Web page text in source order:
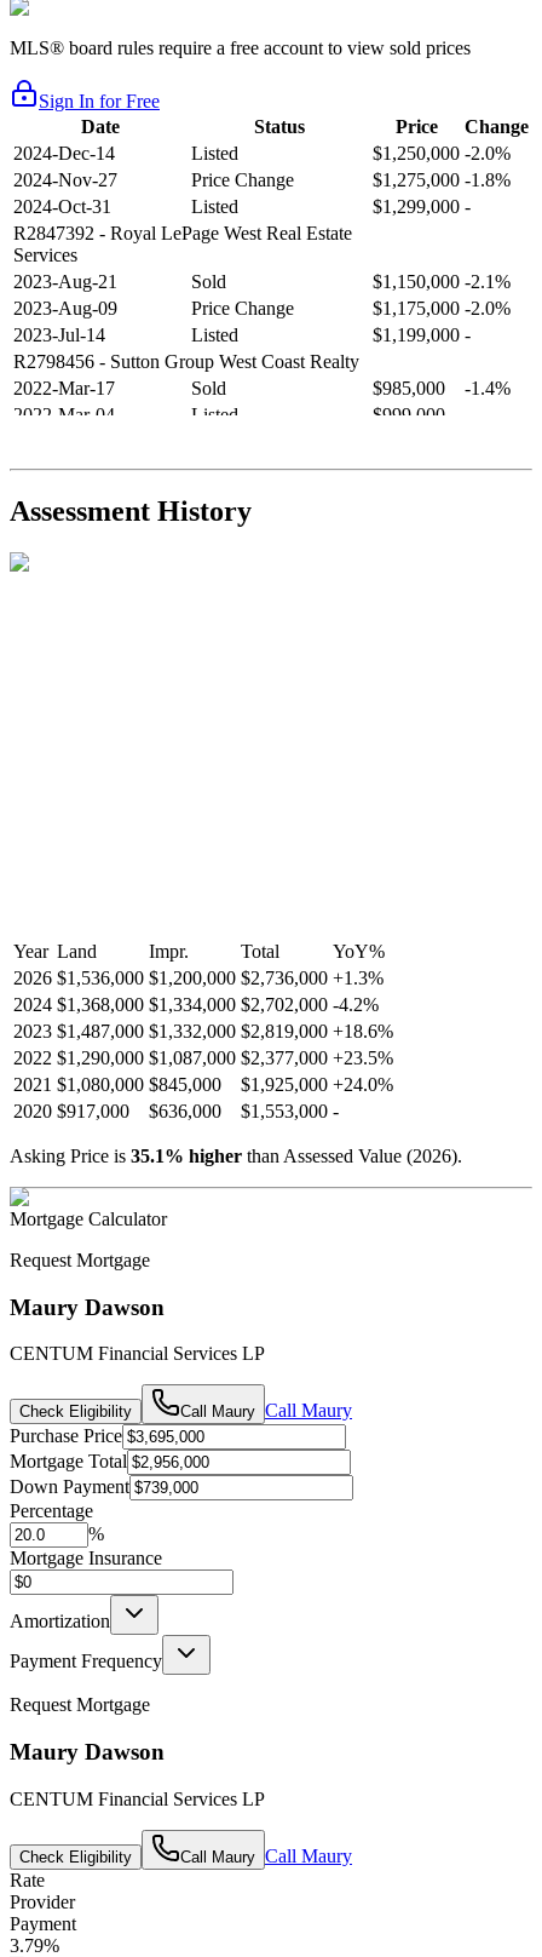
MLS® board rules require a free account to view sold prices
Sign In for Free
Date
Status Price
Change
2024-Dec-14
Listed $1,250,000 -2.0%
2024-Nov-27
Price Change $1,275,000 -1.8%
2024-Oct-31
Listed $1,299,000 -
R2847392 - Royal LePage West Real Estate
Services
2023-Aug-21
Sold $1,150,000 -2.1%
2023-Aug-09
Price Change $1,175,000 -2.0%
2023-Jul-14
Listed $1,199,000 -
R2798456 - Sutton Group West Coast Realty
2022-Mar-17
Sold $985,000
-1.4%
2022-Mar-04
Listed $999,000
2021-Sep-11
Sold $825,000
-2.8%
R2587123- Century 21 In Town Realty
Assessment History
Year Land Impr. Total YoY%
2026 $1,536,000 $1,200,000 $2,736,000 +1.3%
2024 $1,368,000 $1,334,000 $2,702,000 -4.2%
2023 $1,487,000 $1,332,000 $2,819,000 +18.6%
2022 $1,290,000 $1,087,000 $2,377,000 +23.5%
2021 $1,080,000 $845,000 $1,925,000 +24.0%
2020 $917,000 $636,000 $1,553,000 -
Asking Price is 35.1% higher than Assessed Value (2026).
Mortgage Calculator
Request Mortgage
Maury Dawson
CENTUM Financial Services LP
Check Eligibility Call Maury Call Maury
Purchase Price
Mortgage Total
Down Payment
Percentage
%
Mortgage Insurance
Amortization
Payment Frequency
Request Mortgage
Maury Dawson
CENTUM Financial Services LP
Check Eligibility Call Maury Call Maury
Rate
Provider
Payment
3.79%